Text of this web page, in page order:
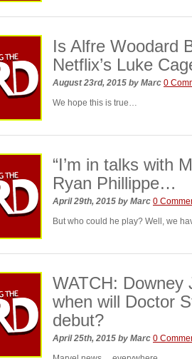
Is Alfre Woodard
Netflix’s Luke
August 23rd, 2015 by Marc 0
We hope this is true…
“I’m in talks with
Ryan Phillippe…
April 29th, 2015 by Marc 0
But who could he play? Well, we
WATCH:
when will Doctor
debut?
April 25th, 2015 by Marc 0